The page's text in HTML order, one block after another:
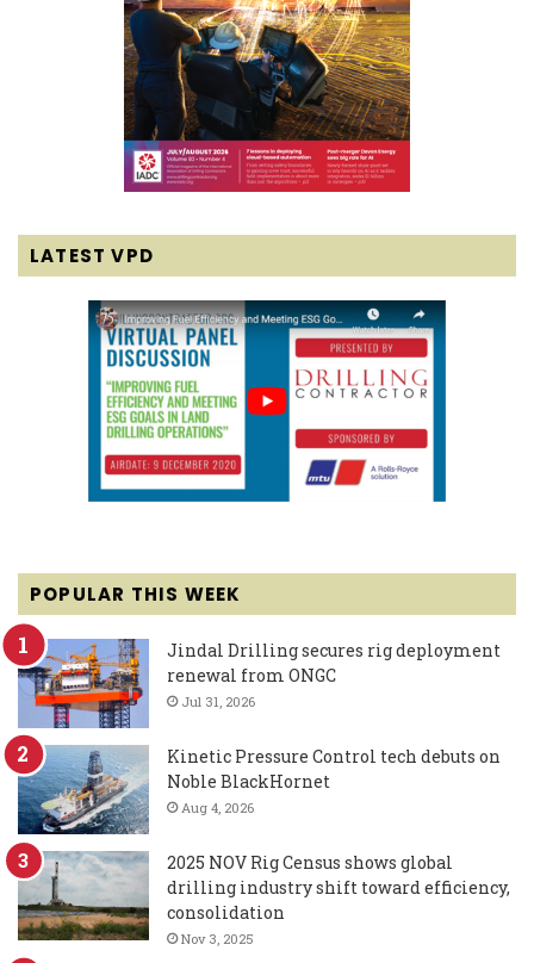
LATEST VPD
POPULAR THIS WEEK
Jindal Drilling secures rig deployment
renewal from ONGC
Jul 31, 2026
Kinetic Pressure Control tech debuts on
Noble BlackHornet
Aug 4, 2026
2025 NOV Rig Census shows global
drilling industry shift toward efficiency,
consolidation
Nov 3, 2025